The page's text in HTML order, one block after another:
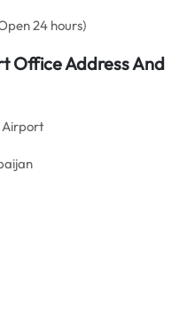
24 hours)
Office Address And
Airport